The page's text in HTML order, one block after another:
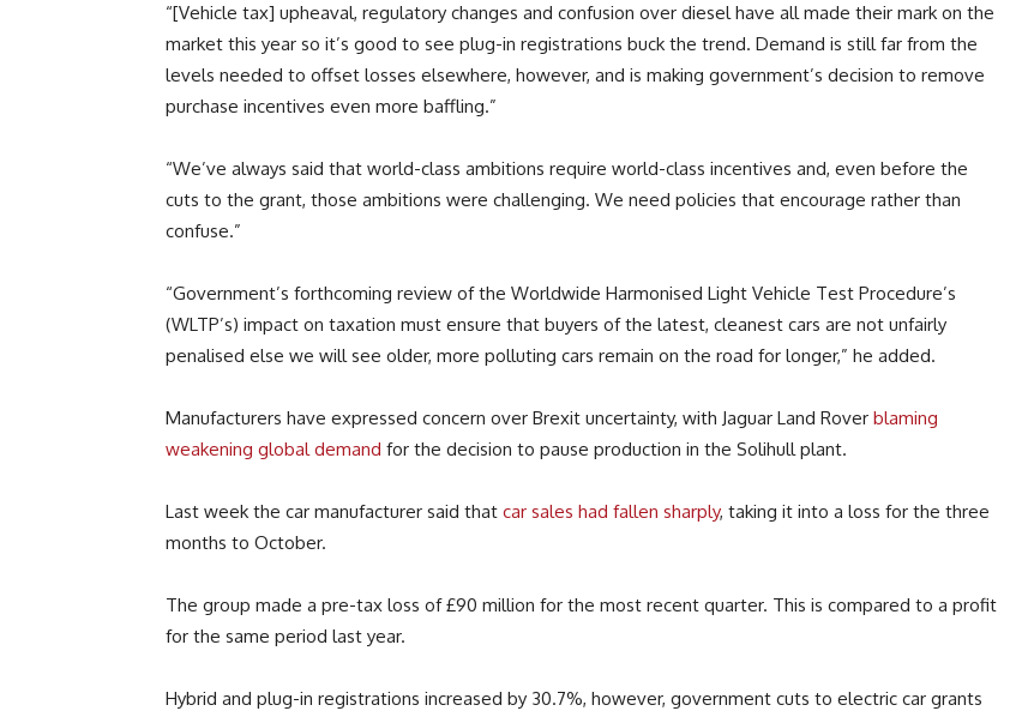
“[Vehicle tax] upheaval, regulatory changes and confusion over diesel have all made their mark on the
market this year so it’s good to see plug-in registrations buck the trend. Demand is still far from the
levels needed to offset losses elsewhere, however, and is making government’s decision to remove
purchase incentives even more baffling.”
“We’ve always said that world-class ambitions require world-class incentives and, even before the
cuts to the grant, those ambitions were challenging. We need policies that encourage rather than
confuse.”
“Government’s forthcoming review of the Worldwide Harmonised Light Vehicle Test Procedure’s
(WLTP’s) impact on taxation must ensure that buyers of the latest, cleanest cars are not unfairly
penalised else we will see older, more polluting cars remain on the road for longer,” he added.
Manufacturers have expressed concern over Brexit uncertainty, with Jaguar Land Rover blaming
weakening global demand for the decision to pause production in the Solihull plant.
Last week the car manufacturer said that car sales had fallen sharply, taking it into a loss for the three
months to October.
The group made a pre-tax loss of £90 million for the most recent quarter. This is compared to a profit
for the same period last year.
Hybrid and plug-in registrations increased by 30.7%, however, government cuts to electric car grants